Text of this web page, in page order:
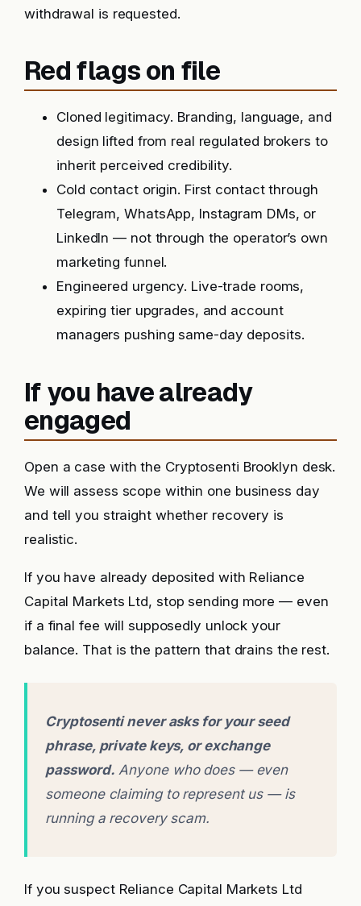
withdrawal is requested.
Red flags on file
Cloned legitimacy. Branding, language, and
design lifted from real regulated brokers to
inherit perceived credibility.
Cold contact origin. First contact through
Telegram, WhatsApp, Instagram DMs, or
LinkedIn — not through the operator’s own
marketing funnel.
Engineered urgency. Live-trade rooms,
expiring tier upgrades, and account
managers pushing same-day deposits.
If you have already
engaged
Open a case with the Cryptosenti Brooklyn desk.
We will assess scope within one business day
and tell you straight whether recovery is
realistic.
If you have already deposited with Reliance
Capital Markets Ltd, stop sending more — even
if a final fee will supposedly unlock your
balance. That is the pattern that drains the rest.
Cryptosenti never asks for your seed
phrase, private keys, or exchange
password. Anyone who does — even
someone claiming to represent us — is
running a recovery scam.
If you suspect Reliance Capital Markets Ltd